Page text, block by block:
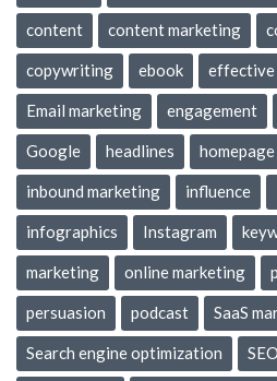
content content marketing
copywriting ebook effective
Email marketing engagement
Google headlines homepage
inbound marketing influence
infographics Instagram
marketing online marketing
persuasion podcast SaaS
Search engine optimization SEO